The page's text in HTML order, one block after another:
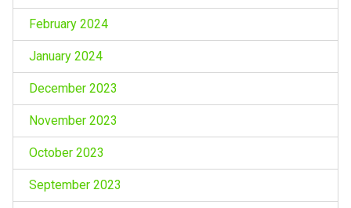
February 2024
January 2024
December 2023
November 2023
October 2023
September 2023